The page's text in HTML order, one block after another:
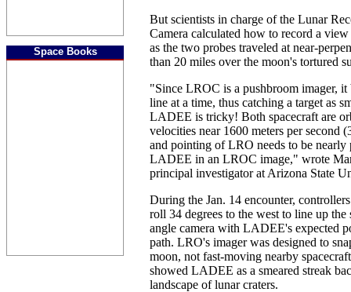
Space Books
But scientists in charge of the Lunar
Camera calculated how to record a
as the two probes traveled at near-
than 20 miles over the moon's tortured
"Since LROC is a pushbroom imager, it
line at a time, thus catching a target as
LADEE is tricky! Both spacecraft are
velocities near 1600 meters per second
and pointing of LRO needs to be nearly
LADEE in an LROC image," wrote
principal investigator at Arizona State
During the Jan. 14 encounter,
roll 34 degrees to the west to line up the
angle camera with LADEE's expected
path. LRO's imager was designed to
moon, not fast-moving nearby
showed LADEE as a smeared streak
landscape of lunar craters.